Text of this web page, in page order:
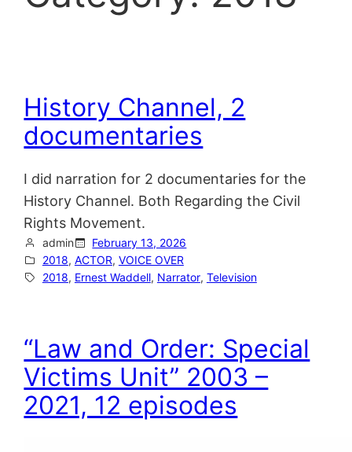
History Channel, 2
documentaries
I did narration for 2 documentaries for the
History Channel. Both Regarding the Civil
Rights Movement.
admin
February 13, 2026
2018, ACTOR, VOICE OVER
2018, Ernest Waddell, Narrator, Television
“Law and Order: Special
Victims Unit” 2003 –
2021, 12 episodes